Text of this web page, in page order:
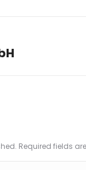
Required fields